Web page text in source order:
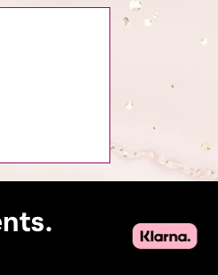
Attracting
Industry